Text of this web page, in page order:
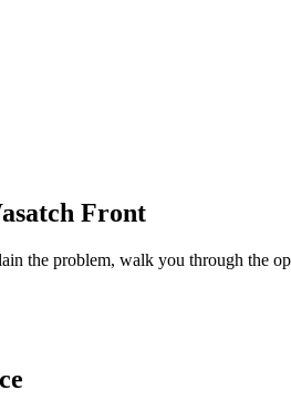
Front
the problem, walk you through the